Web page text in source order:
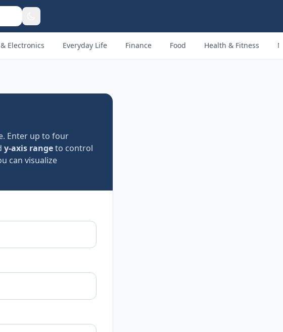
Electronics Everyday Life Finance Food Health & Fitness
Enter up to four
y-axis rangeto control
can visualize